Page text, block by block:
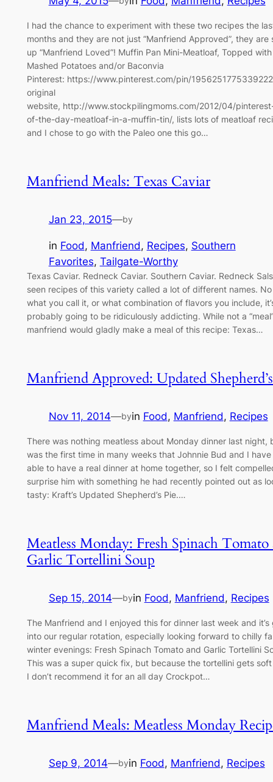
I had the chance to experiment with these two recipes the
months and they are not just “Manfriend Approved”, they are
up “Manfriend Loved”! Muffin Pan Mini-Meatloaf, Topped with
Mashed Potatoes and/or Baconvia
Pinterest: https://www.pinterest.com/pin/
original
website, http://www.stockpilingmoms.com/2012/04/
of-the-day-meatloaf-in-a-muffin-tin/, lists lots of meatloaf
and I chose to go with the Paleo one this go…
Manfriend Meals: Texas Caviar
Jan 23, 2015—by
in Food, Manfriend, Recipes, Southern
Favorites, Tailgate-Worthy
Texas Caviar. Redneck Caviar. Southern Caviar. Redneck
seen recipes of this variety called a lot of different names.
what you call it, or what combination of flavors you include,
probably going to be ridiculously addicting. While not a
manfriend would gladly make a meal of this recipe: Texas…
Manfriend Approved: Updated
Nov 11, 2014—byin Food, Manfriend, Recipes
There was nothing meatless about Monday dinner last night,
was the first time in many weeks that Johnnie Bud and I
able to have a real dinner at home together, so I felt
surprise him with something he had recently pointed out as
tasty: Kraft’s Updated Shepherd’s Pie.…
Meatless Monday: Fresh Spinach Tomato
Garlic Tortellini Soup
Sep 15, 2014—byin Food, Manfriend, Recipes
The Manfriend and I enjoyed this for dinner last week and it’s
into our regular rotation, especially looking forward to chilly
winter evenings: Fresh Spinach Tomato and Garlic Tortellini
This was a super quick fix, but because the tortellini gets
I don’t recommend it for an all day Crockpot…
Manfriend Meals: Meatless Monday
Sep 9, 2014—byin Food, Manfriend, Recipes